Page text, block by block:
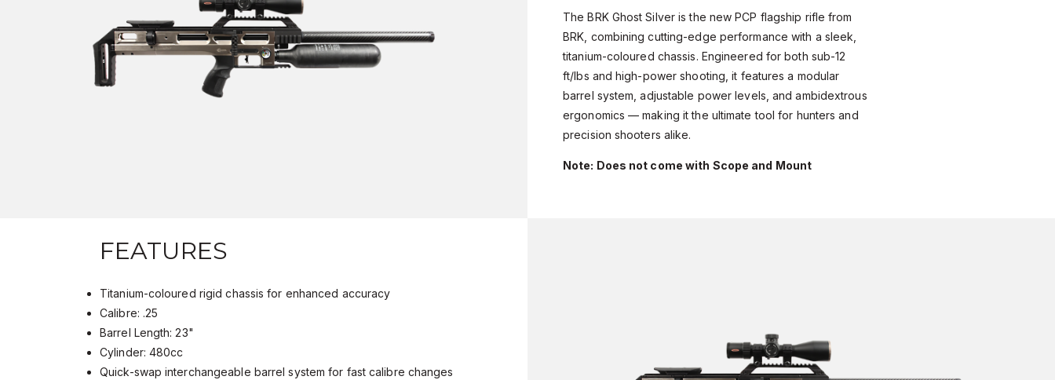
The BRK Ghost Silver is the new PCP flagship rifle from
BRK, combining cutting-edge performance with a sleek,
titanium-coloured chassis. Engineered for both sub-12
ft/lbs and high-power shooting, it features a modular
barrel system, adjustable power levels, and ambidextrous
ergonomics — making it the ultimate tool for hunters and
precision shooters alike.
Note: Does not come with Scope and Mount
FEATURES
Titanium-coloured rigid chassis for enhanced accuracy
Calibre: .25
Barrel Length: 23"
Cylinder: 480cc
Quick-swap interchangeable barrel system for fast calibre changes